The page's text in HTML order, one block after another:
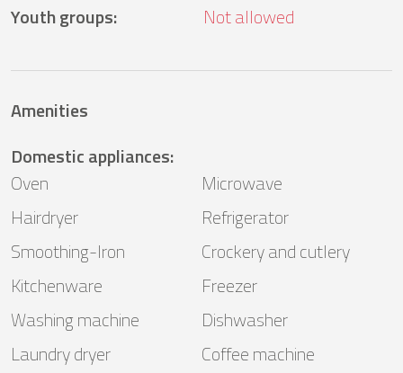
Youth groups: Not allowed
Amenities
Domestic appliances:
Oven
Microwave
Hairdryer
Refrigerator
Smoothing-Iron
Crockery and cutlery
Kitchenware
Freezer
Washing machine
Dishwasher
Laundry dryer
Coffee machine